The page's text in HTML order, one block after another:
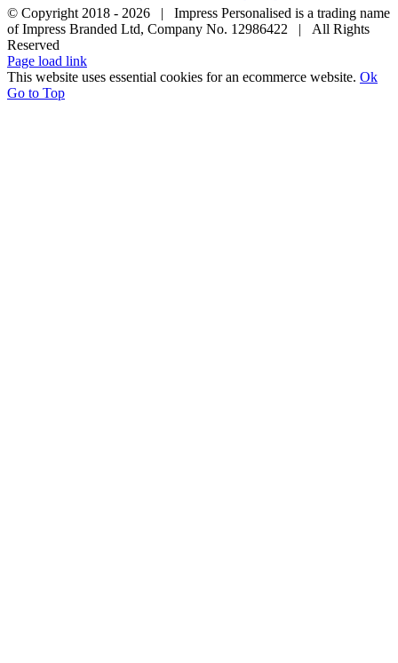
© Copyright 2018 - 2026 | Impress Personalised is a trading name
of Impress Branded Ltd, Company No. 12986422 | All Rights
Reserved
Page load link
This website uses essential cookies for an ecommerce website. Ok
Go to Top